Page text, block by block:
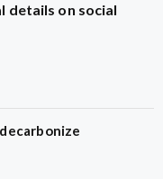
details on social